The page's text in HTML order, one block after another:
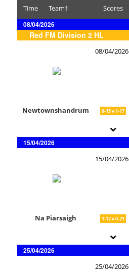
Time Team1 Scores
08/04/2026
Red FM Division 2 HL
08/04/2026
Newtownshandrum 0-15 v 1-17
15/04/2026
15/04/2026
Na Piarsaigh 1-12 v 0-21
25/04/2026
25/04/2026